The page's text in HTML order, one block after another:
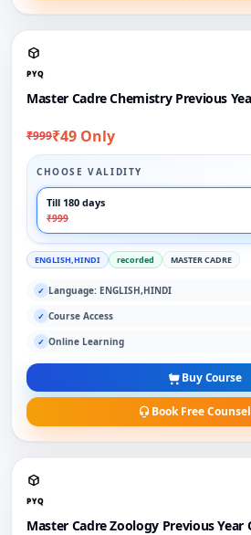
PYQ
Master Cadre Chemistry Previous
₹999₹49 Only
CHOOSE VALIDITY
Till 180 days
₹999
ENGLISH,HINDI recorded MASTER CADRE
✓ Language: ENGLISH,HINDI
✓ Course Access
✓ Online Learning
Buy Course
Book Free
PYQ
Master Cadre Zoology Previous Year